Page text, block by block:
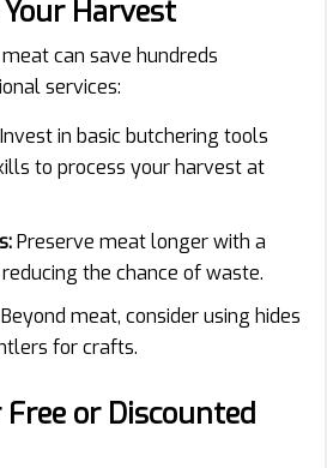
Harvest
can save hundreds
services:
Invest in basic butchering tools
to process your harvest at
Preserve meat longer with a
the chance of waste.
Beyond meat, consider using hides
for crafts.
Free or Discounted